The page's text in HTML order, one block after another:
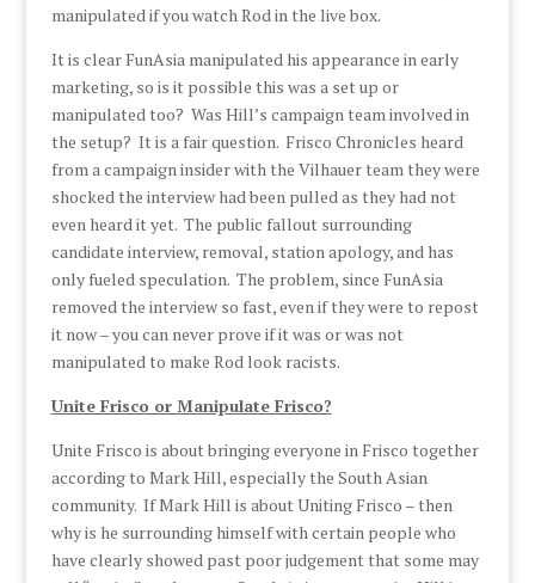
manipulated if you watch Rod in the live box.
It is clear FunAsia manipulated his appearance in early
marketing, so is it possible this was a set up or
manipulated too? Was Hill’s campaign team involved in
the setup? It is a fair question. Frisco Chronicles heard
from a campaign insider with the Vilhauer team they were
shocked the interview had been pulled as they had not
even heard it yet. The public fallout surrounding
candidate interview, removal, station apology, and has
only fueled speculation. The problem, since FunAsia
removed the interview so fast, even if they were to repost
it now – you can never prove if it was or was not
manipulated to make Rod look racists.
Unite Frisco or Manipulate Frisco?
Unite Frisco is about bringing everyone in Frisco together
according to Mark Hill, especially the South Asian
community. If Mark Hill is about Uniting Frisco – then
why is he surrounding himself with certain people who
have clearly showed past poor judgement that some may